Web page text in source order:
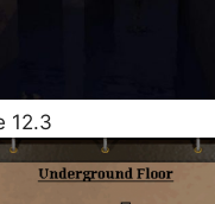
12.3